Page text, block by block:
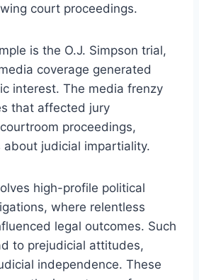
court proceedings.
is the O.J. Simpson trial,
coverage generated
interest. The media frenzy
that affected jury
proceedings,
about judicial impartiality.
high-profile political
where relentless
legal outcomes. Such
to prejudicial attitudes,
independence. These